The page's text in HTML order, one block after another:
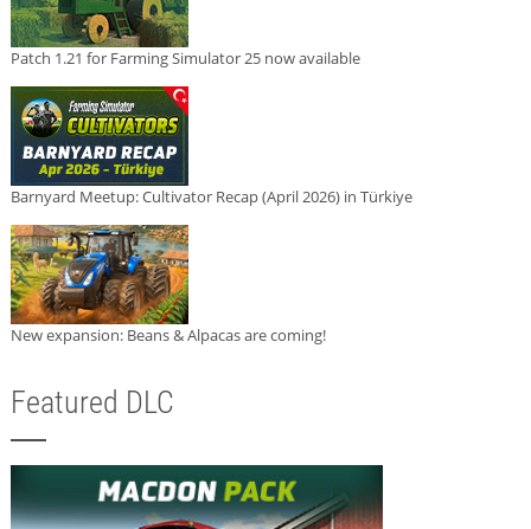
Patch 1.21 for Farming Simulator 25 now available
Barnyard Meetup: Cultivator Recap (April 2026) in Türkiye
New expansion: Beans & Alpacas are coming!
Featured DLC